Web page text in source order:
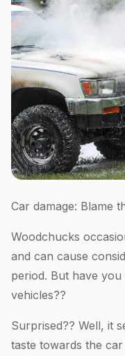
Car damage: Blame
Woodchucks
and can cause
period. But have
vehicles??
Surprised?? Well, it
taste towards the